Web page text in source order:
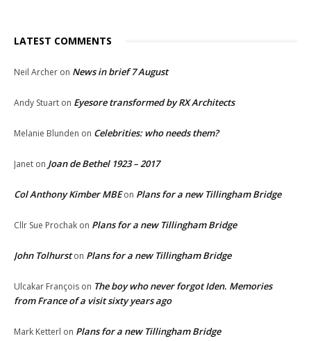
LATEST COMMENTS
Neil Archer on News in brief 7 August
Andy Stuart on Eyesore transformed by RX Architects
Melanie Blunden on Celebrities: who needs them?
Janet on Joan de Bethel 1923 – 2017
Col Anthony Kimber MBEon Plans for a new Tillingham Bridge
Cllr Sue Prochak on Plans for a new Tillingham Bridge
John Tolhurston Plans for a new Tillingham Bridge
Ulcakar François on The boy who never forgot Iden. Memories
from France of a visit sixty years ago
Mark Ketterl on Plans for a new Tillingham Bridge